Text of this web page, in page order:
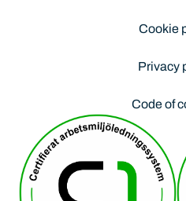
Cookie
Privacy
Code of